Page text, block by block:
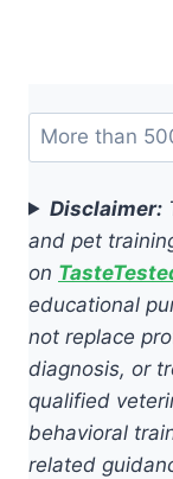
Search
Disclaimer:
and pet
on
educational
not replace
diagnosis, or
qualified
behavioral
related